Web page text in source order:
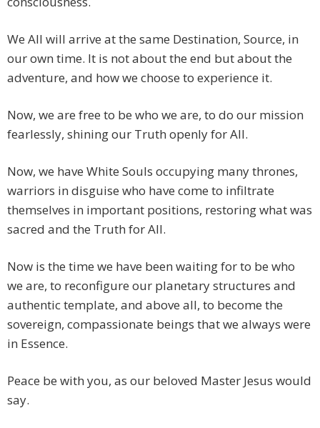
We All will arrive at the same Destination, Source, in
our own time. It is not about the end but about the
adventure, and how we choose to experience it.
Now, we are free to be who we are, to do our mission
fearlessly, shining our Truth openly for All.
Now, we have White Souls occupying many thrones,
warriors in disguise who have come to infiltrate
themselves in important positions, restoring what was
sacred and the Truth for All.
Now is the time we have been waiting for to be who
we are, to reconfigure our planetary structures and
authentic template, and above all, to become the
sovereign, compassionate beings that we always were
in Essence.
Peace be with you, as our beloved Master Jesus would
say.